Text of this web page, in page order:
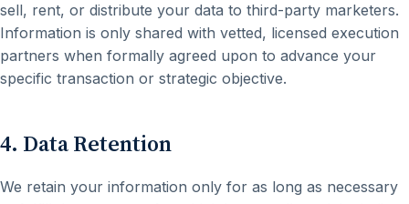
sell, rent, or distribute your data to third-party marketers.
Information is only shared with vetted, licensed execution
partners when formally agreed upon to advance your
specific transaction or strategic objective.
4. Data Retention
We retain your information only for as long as necessary